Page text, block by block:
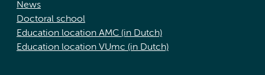
News
Doctoral school
Education location AMC (in Dutch)
Education location VUmc (in Dutch)